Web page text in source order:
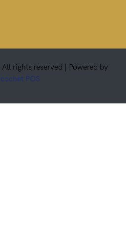
rights reserved | Powered by
POS